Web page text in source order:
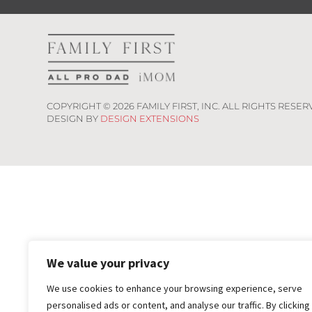
We value your privacy
We use cookies to enhance your browsing experience, serve
personalised ads or content, and analyse our traffic. By clicking
COPYRIGHT ©2026 FAMILY FIRST, INC. ALL RIGHTS
DESIGN BY DESIGN EXTENSIONS